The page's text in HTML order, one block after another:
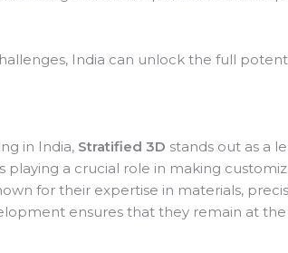
India can unlock the full
in India, Stratified 3D stands out as a
playing a crucial role in making
for their expertise in materials,
ensures that they remain at